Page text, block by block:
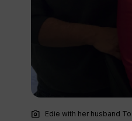
photo_camera Edie with her husband